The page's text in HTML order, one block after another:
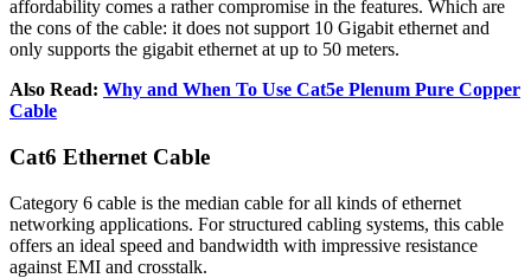
affordability comes a rather compromise in the features. Which are
the cons of the cable: it does not support 10 Gigabit ethernet and
only supports the gigabit ethernet at up to 50 meters.
Also Read: Why and When To Use Cat5e Plenum Pure Copper
Cable
Cat6 Ethernet Cable
Category 6 cable is the median cable for all kinds of ethernet
networking applications. For structured cabling systems, this cable
offers an ideal speed and bandwidth with impressive resistance
against EMI and crosstalk.